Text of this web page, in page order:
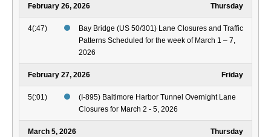
February 26, 2026 Thursday
4(:47)
Bay Bridge (US 50/301) Lane Closures and Traffic
Patterns Scheduled for the week of March 1 – 7,
2026
February 27, 2026 Friday
5(:01)
(I-895) Baltimore Harbor Tunnel Overnight Lane
Closures for March 2 - 5, 2026
March 5, 2026 Thursday